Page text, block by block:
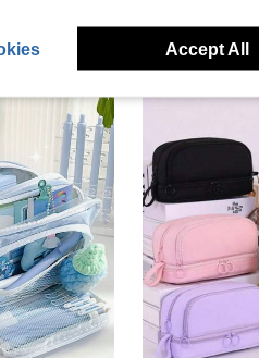
Accept All